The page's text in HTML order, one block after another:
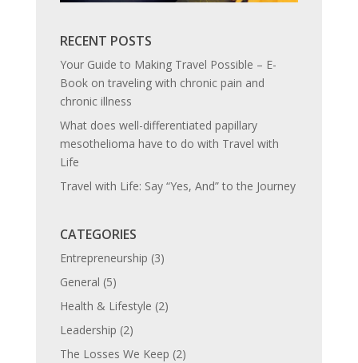
RECENT POSTS
Your Guide to Making Travel Possible – E-
Book on traveling with chronic pain and
chronic illness
What does well-differentiated papillary
mesothelioma have to do with Travel with
Life
Travel with Life: Say “Yes, And” to the Journey
CATEGORIES
Entrepreneurship (3)
General (5)
Health & Lifestyle (2)
Leadership (2)
The Losses We Keep (2)